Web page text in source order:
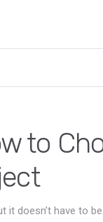
to
doesn’t have to